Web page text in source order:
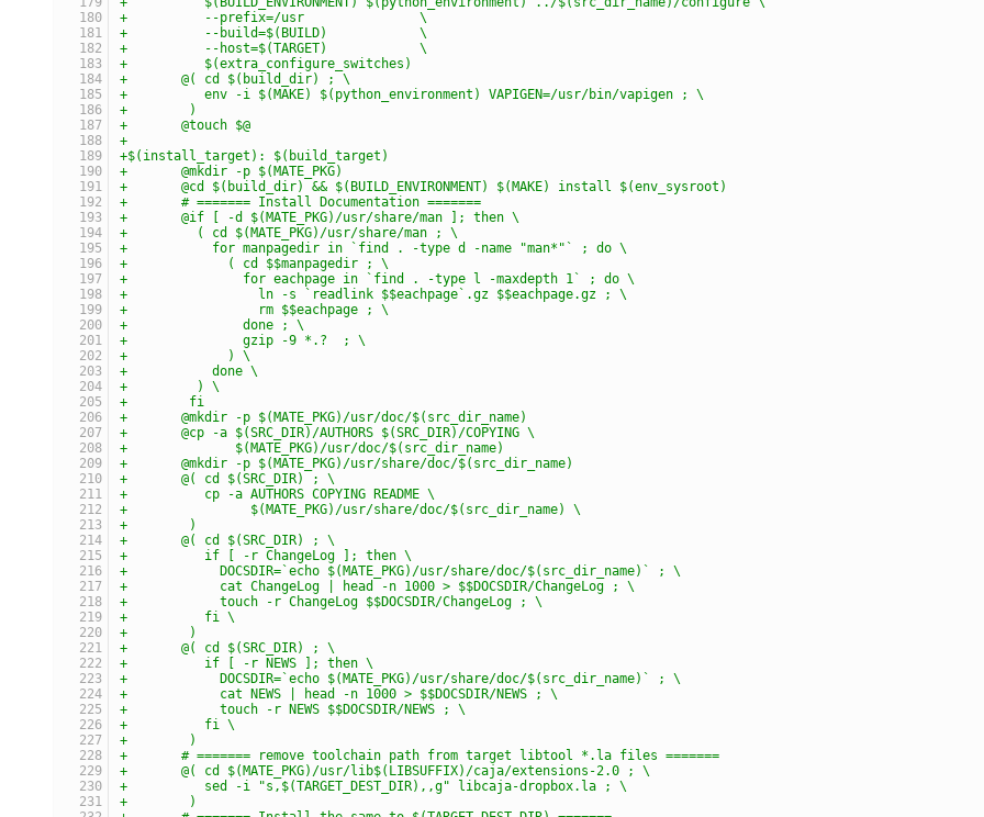
+	   --prefix=/usr               \
+	   --build=$(BUILD)            \
+	   --host=$(TARGET)            \
+	   $(extra_configure_switches)
+	@( cd $(build_dir) ; \
+	   env -i $(MAKE) $(python_environment) VAPIGEN=/usr/bin/vapigen ; \
+	 )
+	@touch $@
+
+$(install_target): $(build_target)
+	@mkdir -p $(MATE_PKG)
+	@cd $(build_dir) && $(BUILD_ENVIRONMENT) $(MAKE) install $(env_sysroot)
+	# ======= Install Documentation =======
+	@if [ -d $(MATE_PKG)/usr/share/man ]; then \
+	  ( cd $(MATE_PKG)/usr/share/man ; \
+	    for manpagedir in `find . -type d -name "man*"` ; do \
+	      ( cd $$manpagedir ; \
+	        for eachpage in `find . -type l -maxdepth 1` ; do \
+	          ln -s `readlink $$eachpage`.gz $$eachpage.gz ; \
+	          rm $$eachpage ; \
+	        done ; \
+	        gzip -9 *.?  ; \
+	      ) \
+	    done \
+	  ) \
+	 fi
+	@mkdir -p $(MATE_PKG)/usr/doc/$(src_dir_name)
+	@cp -a $(SRC_DIR)/AUTHORS $(SRC_DIR)/COPYING \
+	       $(MATE_PKG)/usr/doc/$(src_dir_name)
+	@mkdir -p $(MATE_PKG)/usr/share/doc/$(src_dir_name)
+	@( cd $(SRC_DIR) ; \
+	   cp -a AUTHORS COPYING README \
+	         $(MATE_PKG)/usr/share/doc/$(src_dir_name) \
+	 )
+	@( cd $(SRC_DIR) ; \
+	   if [ -r ChangeLog ]; then \
+	     DOCSDIR=`echo $(MATE_PKG)/usr/share/doc/$(src_dir_name)` ; \
+	     cat ChangeLog | head -n 1000 > $$DOCSDIR/ChangeLog ; \
+	     touch -r ChangeLog $$DOCSDIR/ChangeLog ; \
+	   fi \
+	 )
+	@( cd $(SRC_DIR) ; \
+	   if [ -r NEWS ]; then \
+	     DOCSDIR=`echo $(MATE_PKG)/usr/share/doc/$(src_dir_name)` ; \
+	     cat NEWS | head -n 1000 > $$DOCSDIR/NEWS ; \
+	     touch -r NEWS $$DOCSDIR/NEWS ; \
+	   fi \
+	 )
+	# ======= remove toolchain path from target libtool *.la files =======
+	@( cd $(MATE_PKG)/usr/lib$(LIBSUFFIX)/caja/extensions-2.0 ; \
+	   sed -i "s,$(TARGET_DEST_DIR),,g" libcaja-dropbox.la ; \
+	 )